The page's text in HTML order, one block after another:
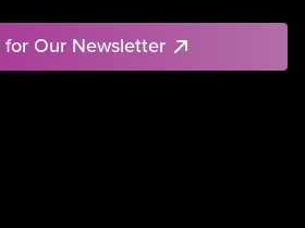
for Our Newsletter